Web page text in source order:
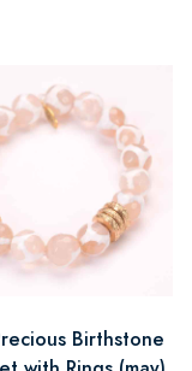
Birthstone